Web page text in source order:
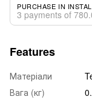
PURCHASE IN
3 payments of
Features
Матеріали
Вага (кг)